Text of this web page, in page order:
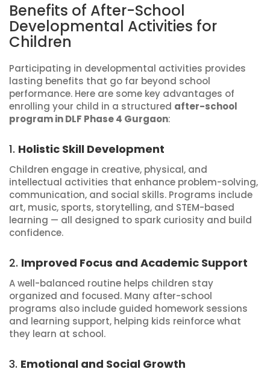
Benefits of After-School
Developmental Activities for
Children
Participating in developmental activities provides
lasting benefits that go far beyond school
performance. Here are some key advantages of
enrolling your child in a structured after-school
program in DLF Phase 4 Gurgaon:
1. Holistic Skill Development
Children engage in creative, physical, and
intellectual activities that enhance problem-solving,
communication, and social skills. Programs include
art, music, sports, storytelling, and STEM-based
learning — all designed to spark curiosity and build
confidence.
2. Improved Focus and Academic Support
A well-balanced routine helps children stay
organized and focused. Many after-school
programs also include guided homework sessions
and learning support, helping kids reinforce what
they learn at school.
3. Emotional and Social Growth